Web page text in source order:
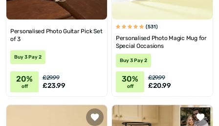
Personalised Photo Guitar Pick Set
of 3
Buy 3 Pay 2
20%
off
£29.99
£23.99
(531)
Personalised Photo Magic Mug for
Special Occasions
Buy 3 Pay 2
30%
off
£29.99
£20.99